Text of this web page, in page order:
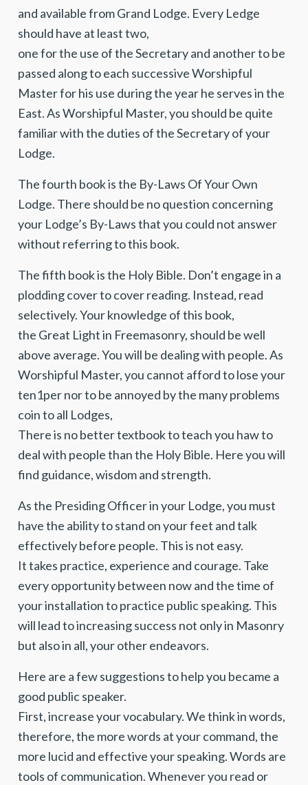
and avail­able from Grand Lodge. Every Ledge
should have at least two,
one for the use of the Secretary and another to be
passed along to each successive Worshipful
Master for his use during the year he serves in the
East. As Worshipful Master, you should be quite
familiar with the duties of the Secretary of your
Lodge.
The fourth book is the By-Laws Of Your Own
Lodge. There should be no question concerning
your Lodge’s By-Laws that you could not answer
without referring to this book.
The fifth book is the Holy Bible. Don’t engage in a
plodding cover to cover reading. Instead, read
selectively. Your knowledge of this book,
the Great Light in Freemasonry, should be well
above average. You will be dealing with people. As
Worshipful Master, you cannot afford to lose your
ten1per nor to be annoyed by the many problems
coin to all Lodges,
There is no better textbook to teach you haw to
deal with people than the Holy Bible. Here you will
find guidance, wisdom and strength.
As the Presiding Officer in your Lodge, you must
have the ability to stand on your feet and talk
effectively before people. This is not easy.
It takes practice, experience and courage. Take
every opportunity between now and the time of
your installation to practice public speaking. This
will lead to increasing success not only in Masonry
but also in all, your other endeavors.
Here are a few suggestions to help you became a
good public speaker.
First, increase your vocabulary. We think in words,
therefore, the more words at your command, the
more lucid and effective your speaking. Words are
tools of communication. Whenever you read or